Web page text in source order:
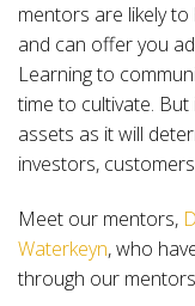
mentors are likely
and can offer you
Learning to
time to cultivate.
assets as it will
investors,
Meet our mentors,
Waterkeyn, who
through our